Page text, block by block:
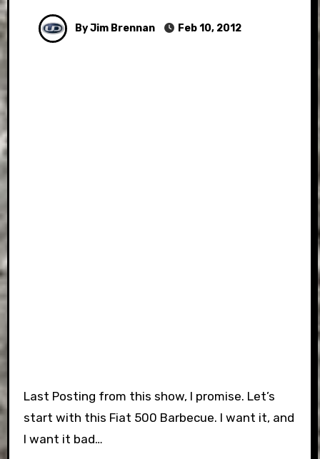
By Jim Brennan Feb 10, 2012
Last Posting from this show, I promise. Let’s
start with this Fiat 500 Barbecue. I want it, and
I want it bad…